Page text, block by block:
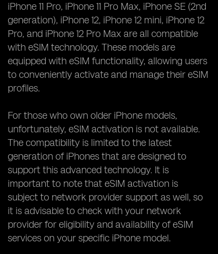
iPhone 11 Pro, iPhone 11 Pro Max, iPhone SE (2nd
generation), iPhone 12, iPhone 12 mini, iPhone 12
Pro, and iPhone 12 Pro Max are all compatible
with eSIM technology. These models are
equipped with eSIM functionality, allowing users
to conveniently activate and manage their eSIM
profiles.
For those who own older iPhone models,
unfortunately, eSIM activation is not available.
The compatibility is limited to the latest
generation of iPhones that are designed to
support this advanced technology. It is
important to note that eSIM activation is
subject to network provider support as well, so
it is advisable to check with your network
provider for eligibility and availability of eSIM
services on your specific iPhone model.